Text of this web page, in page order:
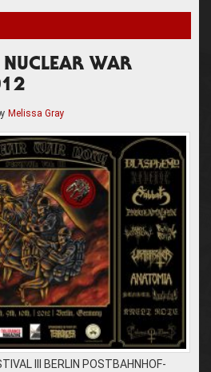
NUCLEAR WAR
Melissa Gray
III BERLIN POSTBAHNHOF-